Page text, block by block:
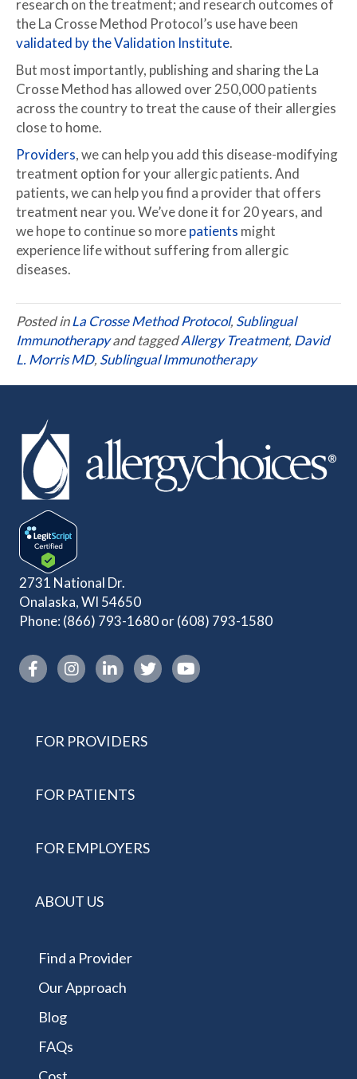
research on the treatment; and research outcomes of
the La Crosse Method Protocol’s use have been
validated by the Validation Institute.
But most importantly, publishing and sharing the La
Crosse Method has allowed over 250,000 patients
across the country to treat the cause of their allergies
close to home.
Providers, we can help you add this disease-modifying
treatment option for your allergic patients. And
patients, we can help you find a provider that offers
treatment near you. We’ve done it for 20 years, and
we hope to continue so morepatients might
experience life without suffering from allergic
diseases.
Posted inLa Crosse Method Protocol, Sublingual
Immunotherapyand taggedAllergy Treatment, David
L. Morris MD, Sublingual Immunotherapy
2731 National Dr.
Onalaska, WI 54650
Phone: (866) 793-1680or(608) 793-1580
Instagram link
FOR PROVIDERS
FOR PATIENTS
FOR EMPLOYERS
ABOUT US
Find a Provider
Our Approach
Blog
FAQs